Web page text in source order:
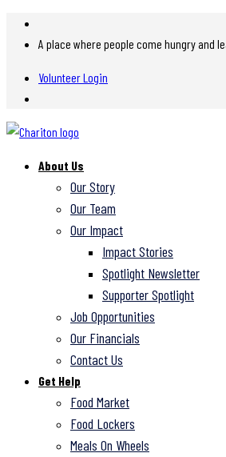
A place where people come hungry and
Volunteer Login
About Us
Our Story
Our Team
Our Impact
Impact Stories
Spotlight Newsletter
Supporter Spotlight
Job Opportunities
Our Financials
Contact Us
Get Help
Food Market
Food Lockers
Meals On Wheels